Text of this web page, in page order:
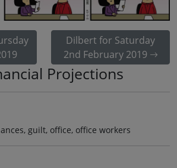
Dilbert for Saturday
2nd February 2019
Projections
guilt, office, office workers